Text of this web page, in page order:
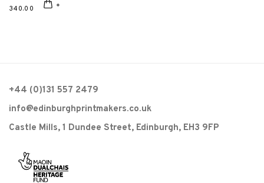
340.00
+44 (0)131 557 2479
info@edinburghprintmakers.co.uk
Castle Mills, 1 Dundee Street, Edinburgh, EH3 9FP